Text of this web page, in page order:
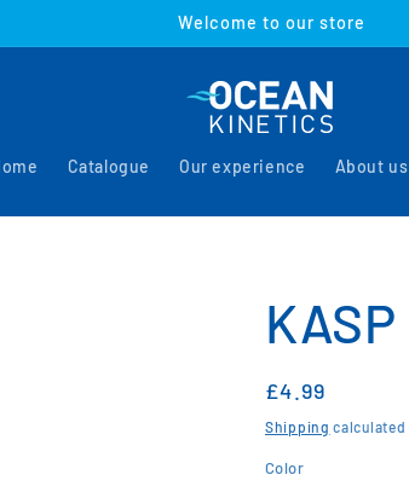
Welcome to our store
Catalogue Our experience About us
Regular
price
£4.99
Shipping calculated
Color